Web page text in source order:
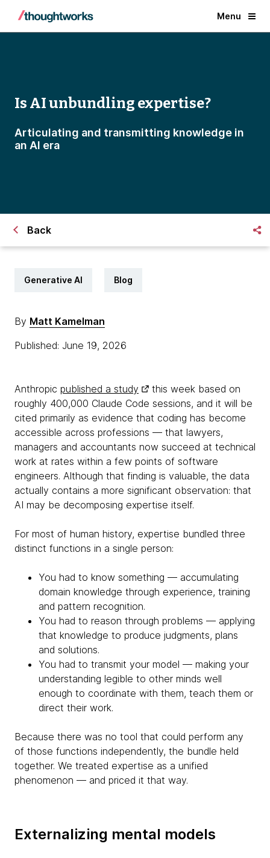
Menu
Is AI unbundling expertise?
Articulating and transmitting knowledge in
an AI era
Back
Generative AI Blog
By Matt Kamelman
Published: June 19, 2026
Anthropic published a study
this week based on
roughly 400,000 Claude Code sessions, and it will be
cited primarily as evidence that coding has become
accessible across professions — that lawyers,
managers and accountants now succeed at technical
work at rates within a few points of software
engineers. Although that finding is valuable, the data
actually contains a more significant observation: that
AI may be decomposing expertise itself.
For most of human history, expertise bundled three
distinct functions in a single person:
You had to know something — accumulating
domain knowledge through experience, training
and pattern recognition.
You had to reason through problems — applying
that knowledge to produce judgments, plans
and solutions.
You had to transmit your model — making your
understanding legible to other minds well
enough to coordinate with them, teach them or
direct their work.
Because there was no tool that could perform any
of those functions independently, the bundle held
together. We treated expertise as a unified
phenomenon — and priced it that way.
Externalizing mental models